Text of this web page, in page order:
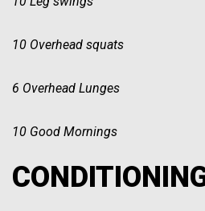
10 Overhead squats
6 Overhead Lunges
10 Good Mornings